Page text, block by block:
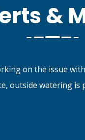
&
on the issue
outside watering is